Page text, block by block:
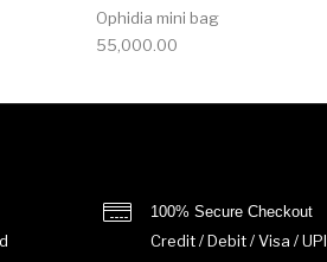
Ophidia mini bag
55,000.00
100% Secure Checkout
Credit / Debit / Visa / UPI